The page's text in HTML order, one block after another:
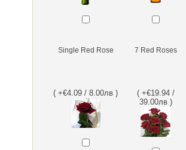
Single Red Rose
( +€4.09 / 8.00лв )
7 Red Roses
( +€19.94 /
39.00лв )